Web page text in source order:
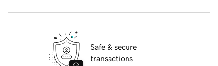
Safe & secure
transactions